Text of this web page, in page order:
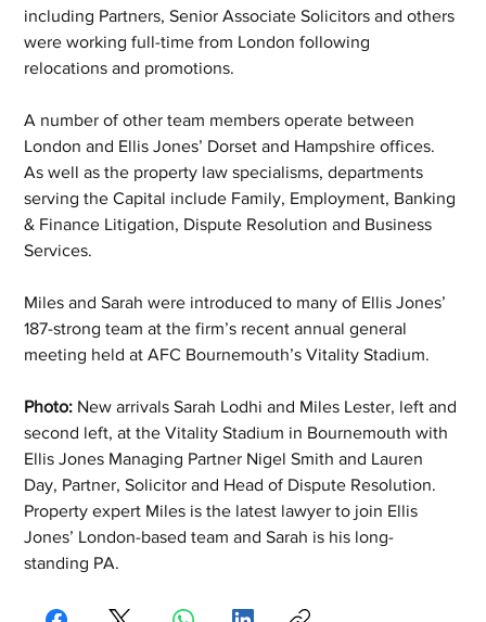
including Partners, Senior Associate Solicitors and others
were working full-time from London following
relocations and promotions.
A number of other team members operate between
London and Ellis Jones’ Dorset and Hampshire offices.
As well as the property law specialisms, departments
serving the Capital include Family, Employment, Banking
& Finance Litigation, Dispute Resolution and Business
Services.
Miles and Sarah were introduced to many of Ellis Jones’
187-strong team at the firm’s recent annual general
meeting held at AFC Bournemouth’s Vitality Stadium.
Photo: New arrivals Sarah Lodhi and Miles Lester, left and
second left, at the Vitality Stadium in Bournemouth with
Ellis Jones Managing Partner Nigel Smith and Lauren
Day, Partner, Solicitor and Head of Dispute Resolution.
Property expert Miles is the latest lawyer to join Ellis
Jones’ London-based team and Sarah is his long-
standing PA.